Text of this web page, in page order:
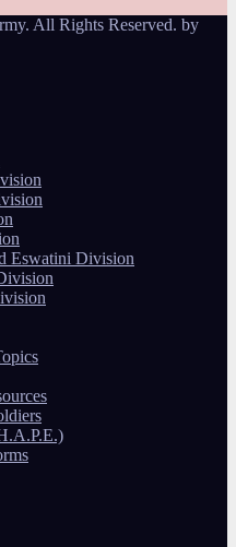
All Rights Reserved. by
Eswatini Division